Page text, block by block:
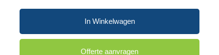
In Winkelwagen
Offerte aanvragen